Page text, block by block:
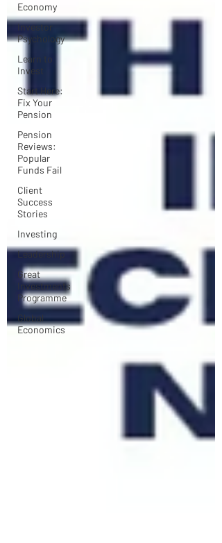
Economy
Investor
Psychology
Learn to
Invest
Start Here:
Fix Your
Pension
Pension
Reviews:
Popular
Funds Fail
Client
Success
Stories
Investing
Leadership
Great
Investments
Programme
Global
Economics